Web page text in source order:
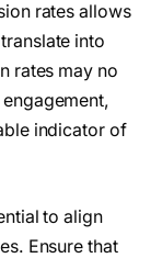
rates allows
into
rates may no
indicator of
to align
Ensure that